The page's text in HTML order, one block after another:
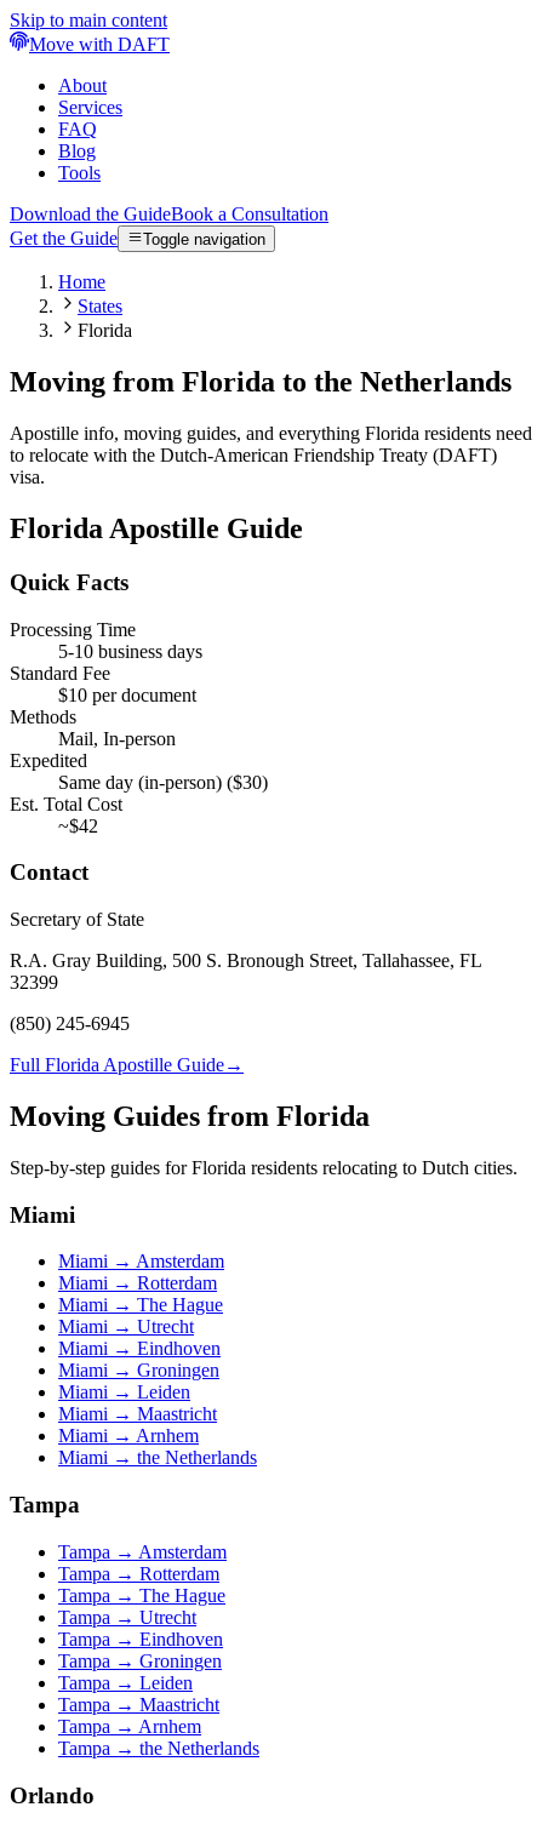
Skip to main content
Move with DAFT
About
Services
FAQ
Blog
Tools
Download the GuideBook a Consultation
Get the Guide
Toggle navigation
Home
States
Florida
Moving from Florida to the Netherlands
Apostille info, moving guides, and everything Florida residents need
to relocate with the Dutch-American Friendship Treaty (DAFT)
visa.
Florida Apostille Guide
Quick Facts
Processing Time
5-10 business days
Standard Fee
$10 per document
Methods
Mail, In-person
Expedited
Same day (in-person) ($30)
Est. Total Cost
~$42
Contact
Secretary of State
R.A. Gray Building, 500 S. Bronough Street, Tallahassee, FL
32399
(850) 245-6945
Full Florida Apostille Guide→
Moving Guides from Florida
Step-by-step guides forFlorida residents relocating to Dutch cities.
Miami
Miami → Amsterdam
Miami → Rotterdam
Miami → The Hague
Miami → Utrecht
Miami → Eindhoven
Miami → Groningen
Miami → Leiden
Miami → Maastricht
Miami → Arnhem
Miami → the Netherlands
Tampa
Tampa → Amsterdam
Tampa → Rotterdam
Tampa → The Hague
Tampa → Utrecht
Tampa → Eindhoven
Tampa → Groningen
Tampa → Leiden
Tampa → Maastricht
Tampa → Arnhem
Tampa → the Netherlands
Orlando